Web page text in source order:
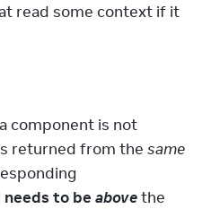
read some context if it
component is not
returned from the same
needs to be abovethe